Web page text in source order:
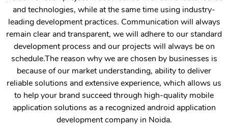
and technologies, while at the same time using industry-
leading development practices. Communication will always
remain clear and transparent, we will adhere to our standard
development process and our projects will always be on
schedule.The reason why we are chosen by businesses is
because of our market understanding, ability to deliver
reliable solutions and extensive experience, which allows us
to help your brand succeed through high-quality mobile
application solutions as a recognized android application
development company in Noida.